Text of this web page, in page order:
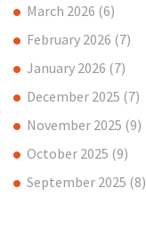
March 2026 (6)
February 2026 (7)
January 2026 (7)
December 2025 (7)
November 2025 (9)
October 2025 (9)
September 2025 (8)